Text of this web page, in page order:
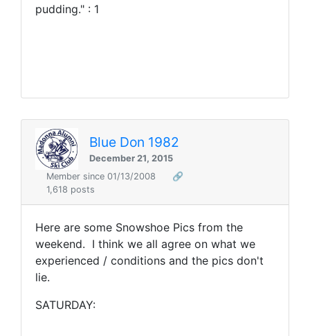
pudding." : 1
Blue Don 1982
December 21, 2015
Member since 01/13/2008
🔗
1,618 posts
Here are some Snowshoe Pics from the
weekend. I think we all agree on what we
experienced / conditions and the pics don't
lie.
SATURDAY: